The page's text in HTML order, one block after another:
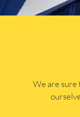
​​We are sure